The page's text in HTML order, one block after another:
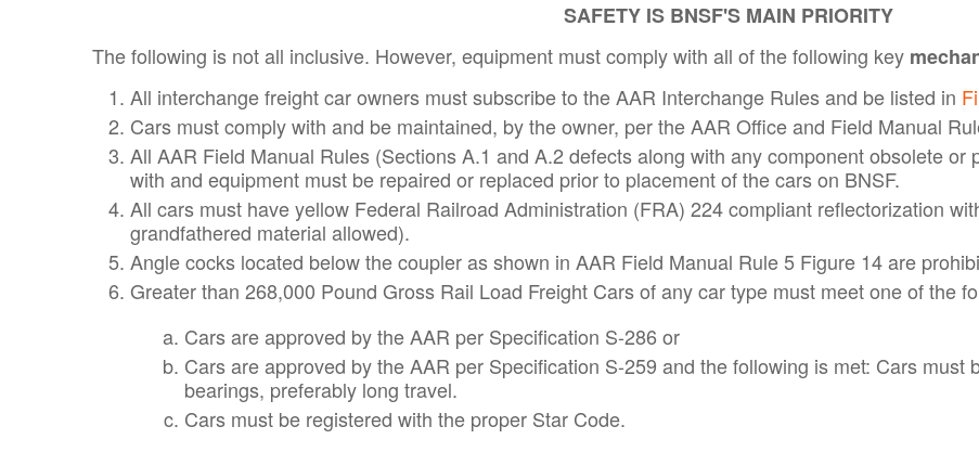
SAFETY IS BNSF'S MAIN PRIORITY
The following is not all inclusive. However, equipment must comply with all of the following key
All interchange freight car owners must subscribe to the AAR Interchange Rules and be listed in
Cars must comply with and be maintained, by the owner, per the AAR Office and Field Manual
All AAR Field Manual Rules (Sections A.1 and A.2 defects along with any component obsolete
with and equipment must be repaired or replaced prior to placement of the cars on BNSF.
All cars must have yellow Federal Railroad Administration (FRA) 224 compliant reflectorization
grandfathered material allowed).
Angle cocks located below the coupler as shown in AAR Field Manual Rule 5 Figure 14 are
Greater than 268,000 Pound Gross Rail Load Freight Cars of any car type must meet one of the
Cars are approved by the AAR per Specification S-286 or
Cars are approved by the AAR per Specification S-259 and the following is met: Cars must
bearings, preferably long travel.
Cars must be registered with the proper Star Code.